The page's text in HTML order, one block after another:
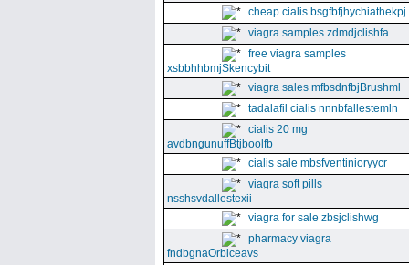
cheap cialis bsgfbfjhychiathekpj
viagra samples zdmdjclishfa
free viagra samples
xsbbhhbmjSkencybit
viagra sales mfbsdnfbjBrushml
tadalafil cialis nnnbfallestemln
cialis 20 mg
avdbngunuffBtjboolfb
cialis sale mbsfventinioryycr
viagra soft pills
nsshsvdallestexii
viagra for sale zbsjclishwg
pharmacy viagra
fndbgnaOrbiceavs